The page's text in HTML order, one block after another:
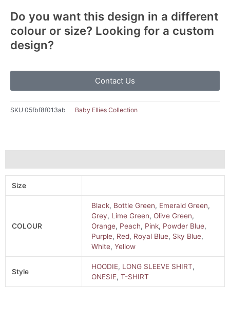
Do you want this design in a different
colour or size? Looking for a custom
design?
Contact Us
SKU 05fbf8f013ab Baby Ellies Collection
Size
COLOUR
Black, Bottle Green, Emerald Green,
Grey, Lime Green, Olive Green,
Orange, Peach, Pink, Powder Blue,
Purple, Red, Royal Blue, Sky Blue,
White,Yellow
Style
HOODIE, LONG SLEEVE SHIRT,
ONESIE,T-SHIRT